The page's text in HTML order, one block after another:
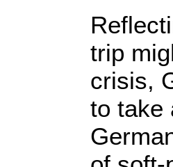
trip
crisis,
to take